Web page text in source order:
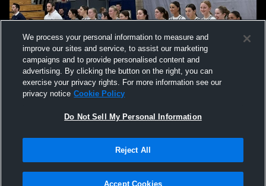
Not Sell My Personal Information |Cookies
Hudl is a product and service of Agile Sports Technologies, Inc. All text and design
We process your personal information to measure and
improve our sites and service, to assist our marketing
campaigns and to provide personalised content and
advertising. By clicking the button on the right, you can
exercise your privacy rights. For more information see our
privacy notice Cookie Policy
Do Not Sell My Personal Information
Reject All
Accept Cookies